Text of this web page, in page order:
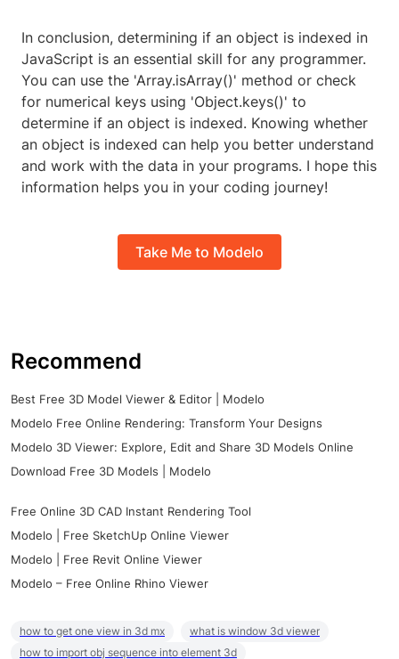
In conclusion, determining if an object is indexed in
JavaScript is an essential skill for any programmer.
You can use the 'Array.isArray()' method or check
for numerical keys using 'Object.keys()' to
determine if an object is indexed. Knowing whether
an object is indexed can help you better understand
and work with the data in your programs. I hope this
information helps you in your coding journey!
Take Me to Modelo
Recommend
Best Free 3D Model Viewer & Editor | Modelo
Modelo Free Online Rendering: Transform Your Designs
Modelo 3D Viewer: Explore, Edit and Share 3D Models Online
Download Free 3D Models | Modelo
Free Online 3D CAD Instant Rendering Tool
Modelo | Free SketchUp Online Viewer
Modelo | Free Revit Online Viewer
Modelo – Free Online Rhino Viewer
how to get one view in 3d mx
what is window 3d viewer
how to import obj sequence into element 3d